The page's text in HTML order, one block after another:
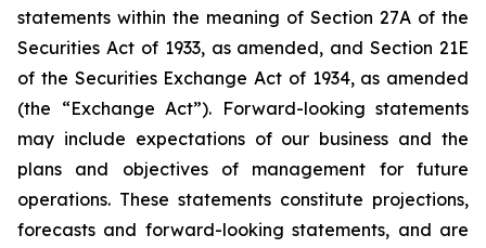
statements within the meaning of Section 27A of the
Securities Act of 1933, as amended, and Section 21E
of the Securities Exchange Act of 1934, as amended
(the “Exchange Act”). Forward-looking statements
may include expectations of our business and the
plans and objectives of management for future
operations. These statements constitute projections,
forecasts and forward-looking statements, and are